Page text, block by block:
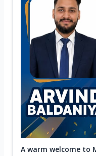
A warm welcome to